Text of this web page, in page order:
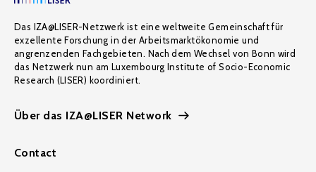
Das IZA@LISER-Netzwerk ist eine weltweite Gemeinschaft für
exzellente Forschung in der Arbeitsmarktökonomie und
angrenzenden Fachgebieten. Nach dem Wechsel von Bonn wird
das Netzwerk nun am Luxembourg Institute of Socio-Economic
Research (LISER) koordiniert.
Über das IZA@LISER Network
Contact